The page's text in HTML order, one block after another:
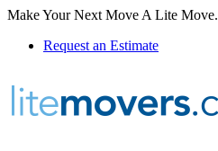
Make Your Next Move A Lite Move.
Request an Estimate